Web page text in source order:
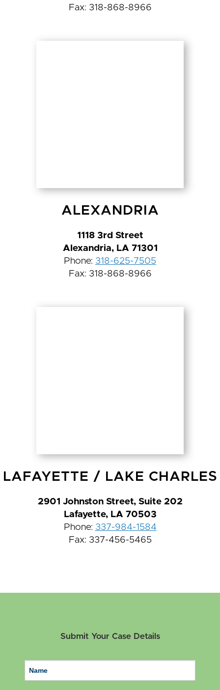
Fax: 318-868-8966
ALEXANDRIA
1118 3rd Street
Alexandria, LA 71301
Phone: 318-625-7505
Fax: 318-868-8966
LAFAYETTE / LAKE CHARLES
2901 Johnston Street, Suite 202
Lafayette, LA 70503
Phone: 337-984-1584
Fax: 337-456-5465
Submit Your Case Details